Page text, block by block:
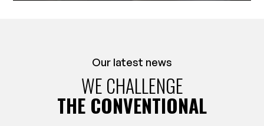
Our latest news
WE CHALLENGE
THE CONVENTIONAL